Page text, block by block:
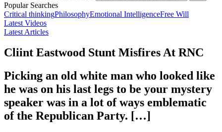
Popular Searches
Critical thinkingPhilosophyEmotional IntelligenceFree Will
Latest Videos
Latest Articles
Cliint Eastwood Stunt Misfires At RNC
Picking an old white man who looked like
he was on his last legs to be your mystery
speaker was in a lot of ways emblematic
of the Republican Party. […]